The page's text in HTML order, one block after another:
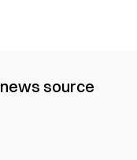
news source